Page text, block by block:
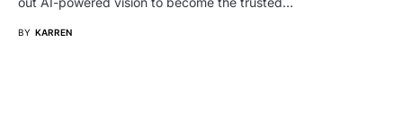
BY KARREN